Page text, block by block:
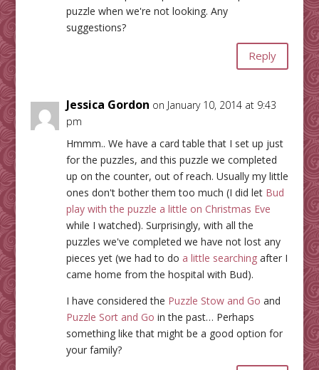
puzzle when we're not looking. Any
suggestions?
Reply
Jessica Gordon on January 10, 2014 at 9:43
pm
Hmmm.. We have a card table that I set up just
for the puzzles, and this puzzle we completed
up on the counter, out of reach. Usually my little
ones don't bother them too much (I did let Bud
play with the puzzle a little on Christmas Eve
while I watched). Surprisingly, with all the
puzzles we've completed we have not lost any
pieces yet (we had to do a little searchingafter I
came home from the hospital with Bud).
I have considered the Puzzle Stow and Go and
Puzzle Sort and Go in the past… Perhaps
something like that might be a good option for
your family?